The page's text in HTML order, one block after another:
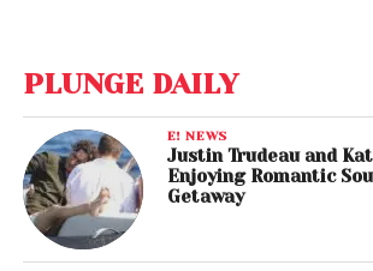
PLUNGE DAILY
E! NEWS
Justin Trudeau and
Enjoying Romantic
Getaway